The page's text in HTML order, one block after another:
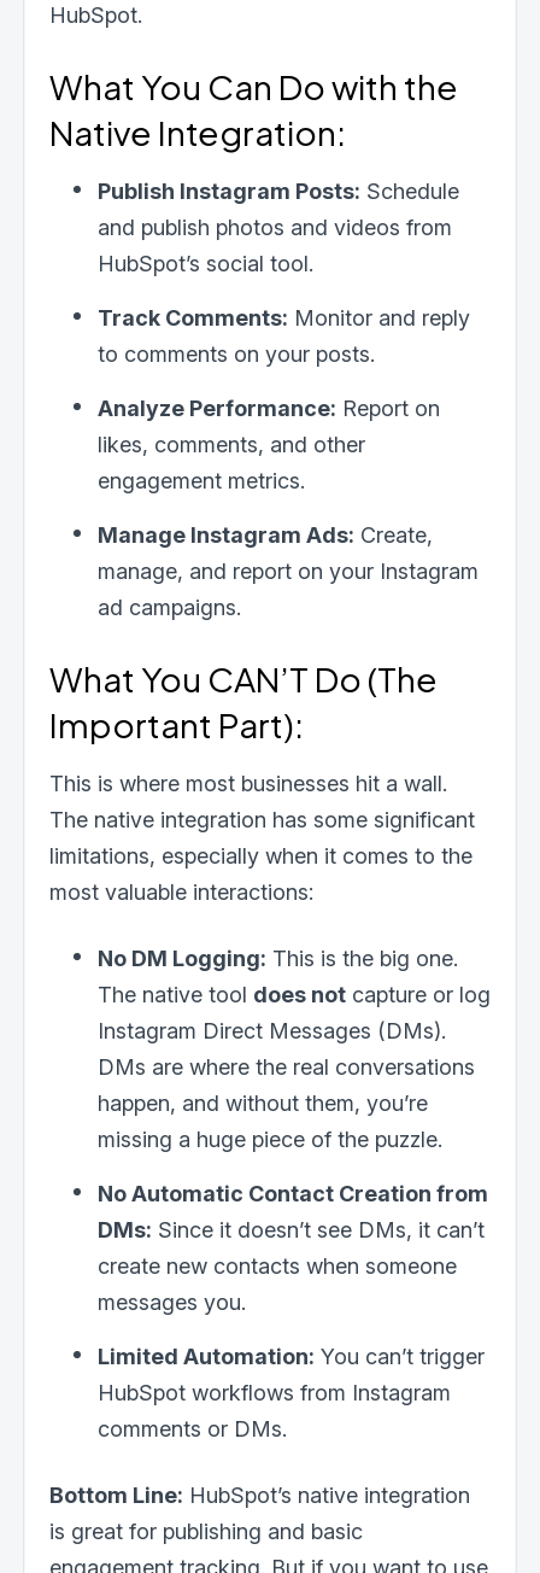
HubSpot.
What You Can Do with the
Native Integration:
Publish Instagram Posts: Schedule
and publish photos and videos from
HubSpot’s social tool.
Track Comments: Monitor and reply
to comments on your posts.
Analyze Performance: Report on
likes, comments, and other
engagement metrics.
Manage Instagram Ads: Create,
manage, and report on your Instagram
ad campaigns.
What You CAN’T Do (The
Important Part):
This is where most businesses hit a wall.
The native integration has some significant
limitations, especially when it comes to the
most valuable interactions:
No DM Logging: This is the big one.
The native tool does not capture or log
Instagram Direct Messages (DMs).
DMs are where the real conversations
happen, and without them, you’re
missing a huge piece of the puzzle.
No Automatic Contact Creation from
DMs: Since it doesn’t see DMs, it can’t
create new contacts when someone
messages you.
Limited Automation: You can’t trigger
HubSpot workflows from Instagram
comments or DMs.
Bottom Line: HubSpot’s native integration
is great for publishing and basic
engagement tracking. But if you want to use